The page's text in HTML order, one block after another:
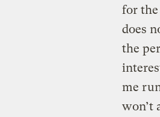
for
does
the
me
won’t